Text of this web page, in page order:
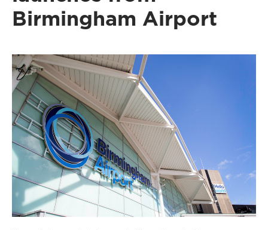
Birmingham Airport